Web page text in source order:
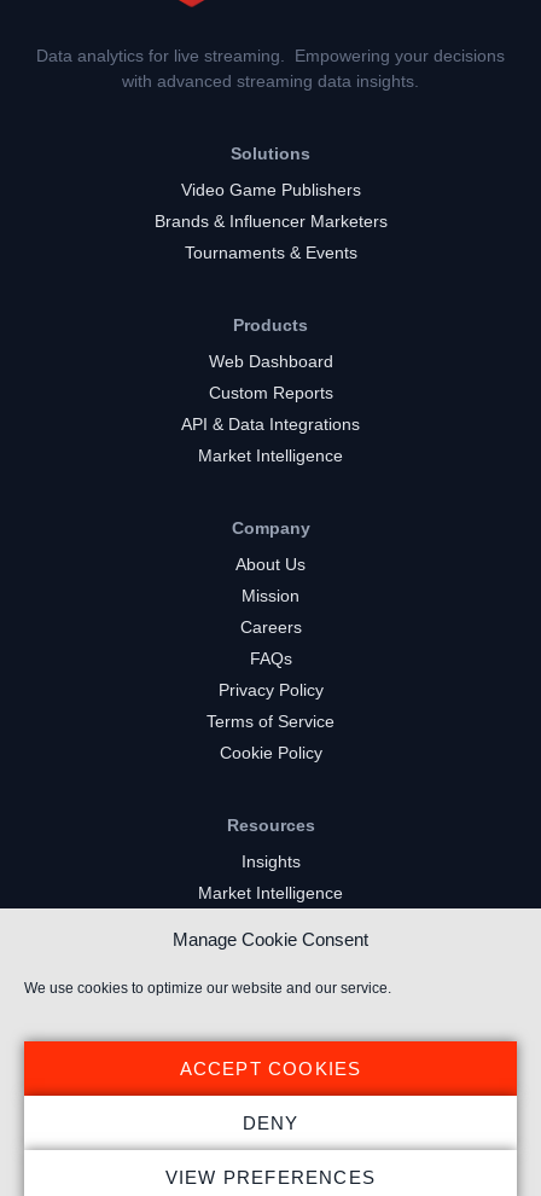
Manage Cookie Consent
We use cookies to optimize our website and our service.
ACCEPT COOKIES
DENY
VIEW PREFERENCES
Data analytics for live streaming. Empowering your decisions
with advanced streaming data insights.
Solutions
Video Game Publishers
Brands & Influencer Marketers
Tournaments & Events
Products
Web Dashboard
Custom Reports
API & Data Integrations
Market Intelligence
Company
About Us
Mission
Careers
FAQs
Privacy Policy
Terms of Service
Cookie Policy
Resources
Insights
Market Intelligence
YouTube Gaming Channels
Kick Channels
© 2024 Stream Hatchet ® All rights reserved.